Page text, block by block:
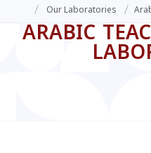
/ Our Laboratories /
ARABIC